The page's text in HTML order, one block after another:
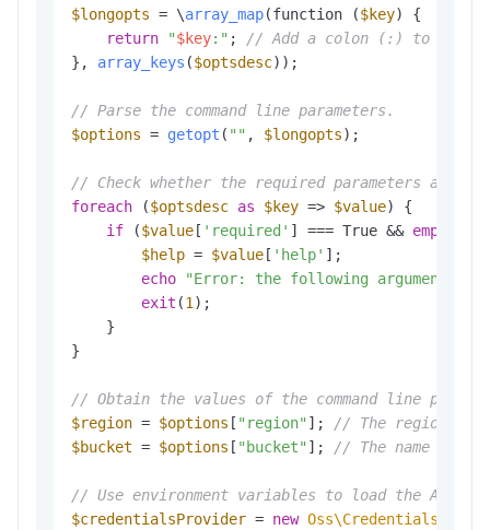
$longopts = \array_map(function ($key) {
return
"$key:" ;
// Add a colon (:) to the
}, array_keys ($optsdesc));
// Parse the command line parameters.
$options = getopt ( "" , $longopts);
// Check whether the required parameters are
foreach ($optsdesc as $key => $value) {
if ($value [ 'required' ] === True && empty
$help = $value [ 'help' ];
echo
"Error: the following arguments
exit (1 );
    }
}
// Obtain the values of the command line
$region = $options [ "region" ];
// The region in
$bucket = $options [ "bucket" ]; // The name of
// Use environment variables to load the
$credentialsProvider = new